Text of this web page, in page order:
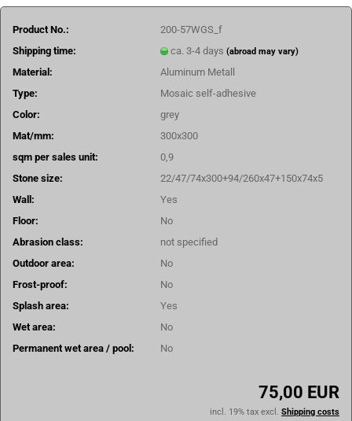
Product No.:
200-57WGS_f
Shipping time:
ca. 3-4 days(abroad may vary)
Material:
Aluminum Metall
Type:
Mosaic self-adhesive
Color:
grey
Mat/mm:
300x300
sqm per sales unit:
0,9
Stone size:
22/47/74x300+94/260x47+150x74x5
Wall:
Yes
Floor:
No
Abrasion class:
not specified
Outdoor area:
No
Frost-proof:
No
Splash area:
Yes
Wet area:
No
Permanent wet area / pool:
No
75,00 EUR
incl. 19% tax excl. Shipping costs